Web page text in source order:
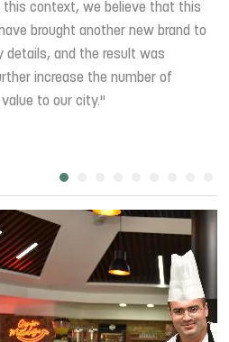
this context, we believe that this
brought another new brand to
details, and the result was
increase the number of
to our city."